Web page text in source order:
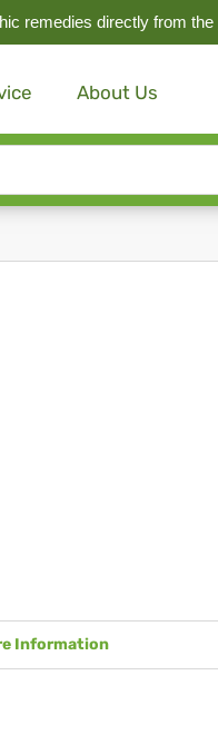
remedies directly from the
About Us
Information